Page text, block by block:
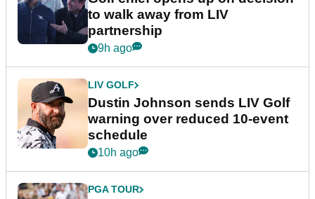
to walk away from LIV
partnership
9h ago
LIV GOLF
Dustin Johnson sends LIV Golf
warning over reduced 10-event
schedule
10h ago
PGA TOUR